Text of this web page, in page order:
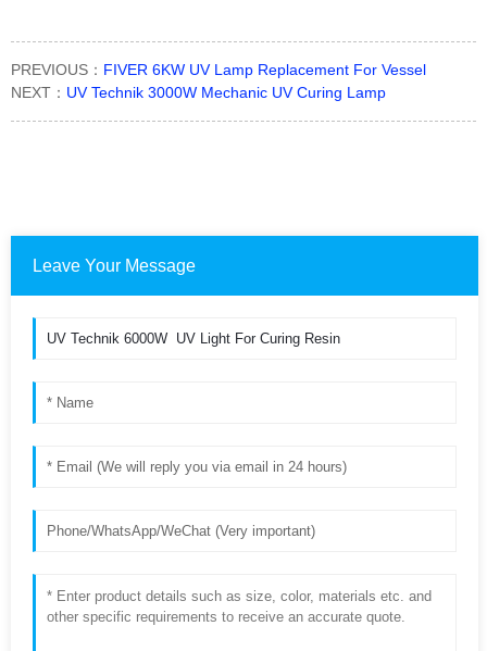
PREVIOUS： FIVER 6KW UV Lamp Replacement For Vessel
NEXT： UV Technik 3000W Mechanic UV Curing Lamp
Leave Your Message